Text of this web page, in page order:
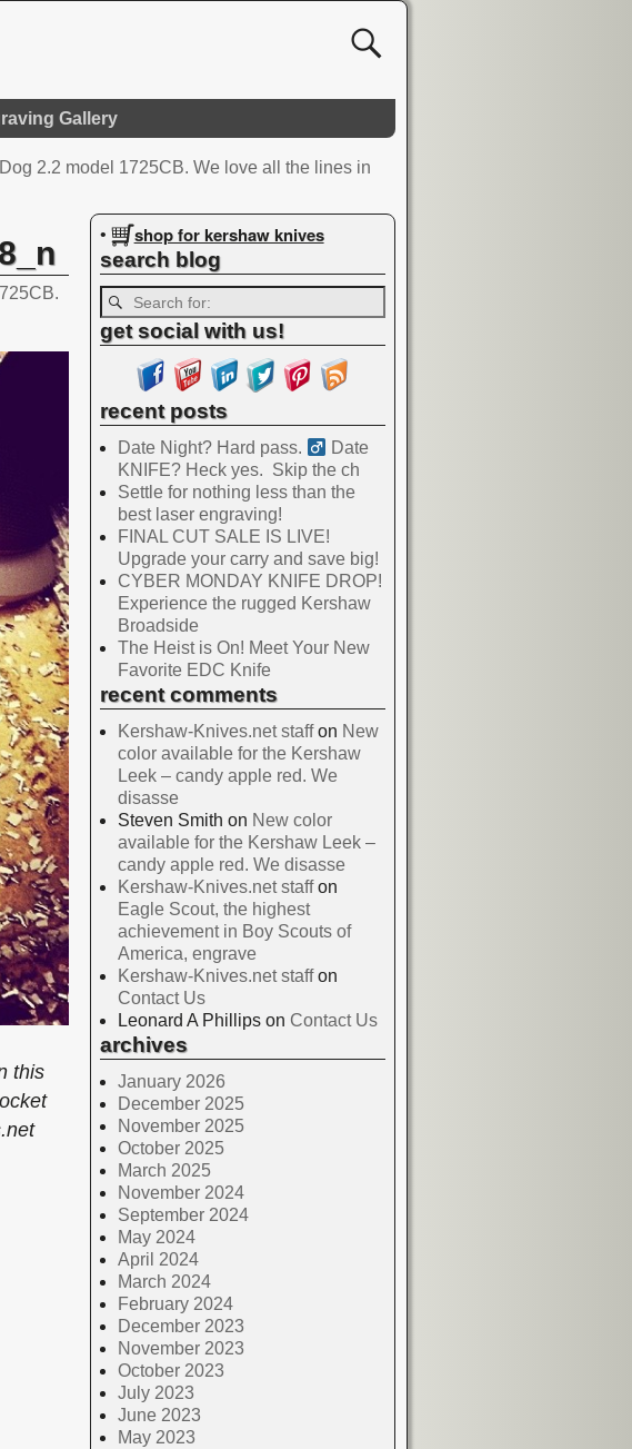
Gallery
2.2 model 1725CB. We love all the lines in
this
• shop for kershaw knives
search blog
get social with us!
recent posts
Date Night? Hard pass. ‍
Date
KNIFE? Heck yes. Skip the ch
Settle for nothing less than the
best laser engraving!
FINAL CUT SALE IS LIVE!
Upgrade your carry and save big!
CYBER MONDAY KNIFE DROP!
Experience the rugged Kershaw
Broadside
The Heist is On! Meet Your New
Favorite EDC Knife
recent comments
Kershaw-Knives.net staffon New
color available for the Kershaw
Leek – candy apple red. We
disasse
Steven Smith on New color
available for the Kershaw Leek –
candy apple red. We disasse
Kershaw-Knives.net staffon
Eagle Scout, the highest
achievement in Boy Scouts of
America, engrave
Kershaw-Knives.net staffon
Contact Us
Leonard A Phillipson Contact Us
archives
January 2026
December 2025
November 2025
October 2025
March 2025
November 2024
September 2024
May 2024
April 2024
March 2024
February 2024
December 2023
November 2023
October 2023
July 2023
June 2023
May 2023